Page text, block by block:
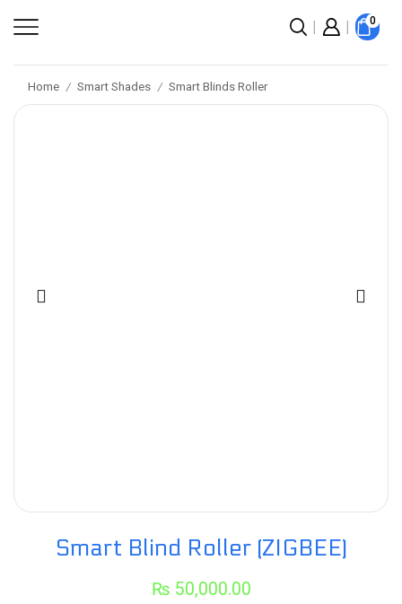
0
Home / Smart Shades / Smart Blinds Roller
Smart Blind Roller (ZIGBEE)
₨ 50,000.00